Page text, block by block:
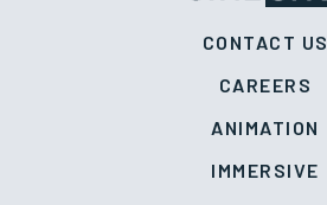
CONTACT US
CAREERS
ANIMATION
IMMERSIVE